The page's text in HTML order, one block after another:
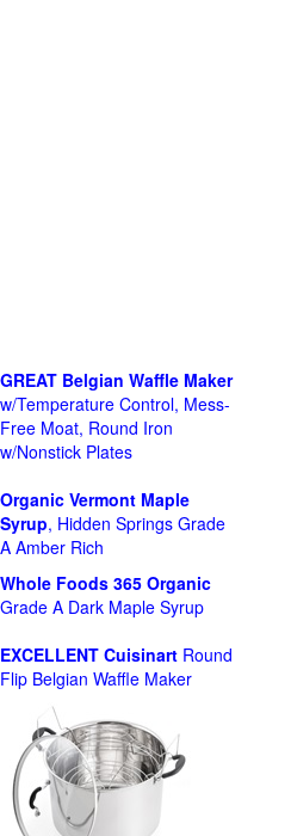
GREAT Belgian Waffle Maker
w/Temperature Control, Mess-
Free Moat, Round Iron
w/Nonstick Plates
Organic Vermont Maple
Syrup, Hidden Springs Grade
A Amber Rich
Whole Foods 365 Organic
Grade A Dark Maple Syrup
EXCELLENT Cuisinart Round
Flip Belgian Waffle Maker